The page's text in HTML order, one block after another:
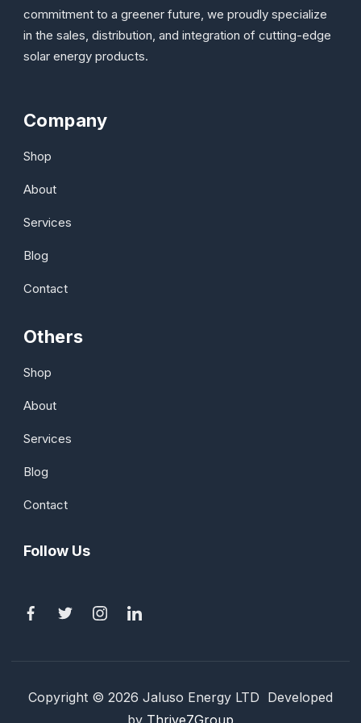
commitment to a greener future, we proudly specialize
in the sales, distribution, and integration of cutting-edge
solar energy products.
Company
Shop
About
Services
Blog
Contact
Others
Shop
About
Services
Blog
Contact
Follow Us
Copyright © 2026 Jaluso Energy LTD Developed
by Thrive7Group